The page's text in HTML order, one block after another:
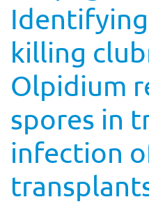
killing
Olpidium
spores in
infection